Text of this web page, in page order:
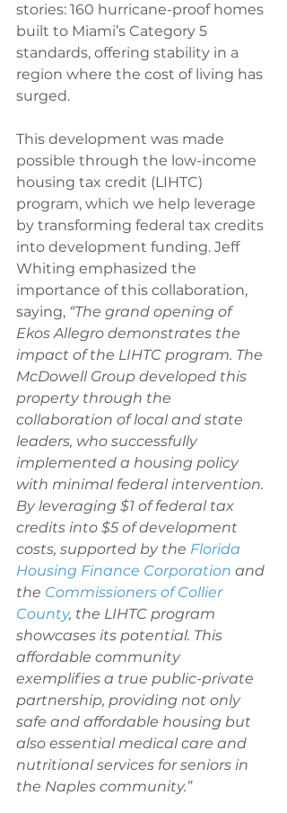
stories: 160 hurricane-proof homes
built to Miami’s Category 5
standards, offering stability in a
region where the cost of living has
surged.
This development was made
possible through the low-income
housing tax credit (LIHTC)
program, which we help leverage
by transforming federal tax credits
into development funding. Jeff
Whiting emphasized the
importance of this collaboration,
saying, “The grand opening of
Ekos Allegro demonstrates the
impact of the LIHTC program. The
McDowell Group developed this
property through the
collaboration of local and state
leaders, who successfully
implemented a housing policy
with minimal federal intervention.
By leveraging $1 of federal tax
credits into $5 of development
costs, supported by the Florida
Housing Finance Corporation and
the Commissioners of Collier
County, the LIHTC program
showcases its potential. This
affordable community
exemplifies a true public-private
partnership, providing not only
safe and affordable housing but
also essential medical care and
nutritional services for seniors in
the Naples community.”